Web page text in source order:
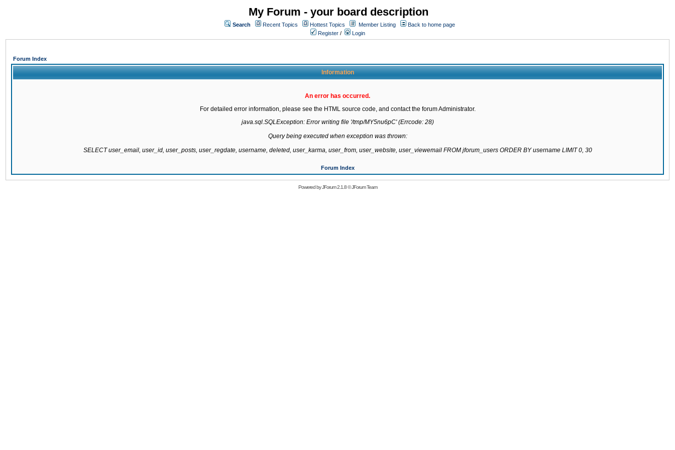
My Forum - your board description
Search Recent Topics Hottest Topics Member Listing
Back to home page
Register / Login
Forum Index
Information
An error has occurred.
For detailed error information, please see the HTML source code, and contact the forum Administrator.
java.sql.SQLException: Error writing file '/tmp/MY5nu6pC' (Errcode: 28)
Query being executed when exception was thrown:
SELECT user_email, user_id, user_posts, user_regdate, username, deleted, user_karma, user_from, user_website, user_viewemail FROM jforum_users ORDER BY username LIMIT 0, 30
Forum Index
Powered byJForum 2.1.8©JForum Team